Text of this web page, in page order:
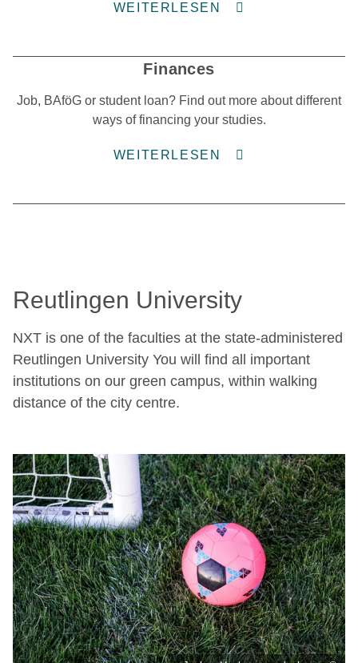
WEITERLESEN
Finances
Job, BAföG or student loan? Find out more about different
ways of financing your studies.
WEITERLESEN
Reutlingen University
NXT is one of the faculties at the state-administered
Reutlingen University You will find all important
institutions on our green campus, within walking
distance of the city centre.